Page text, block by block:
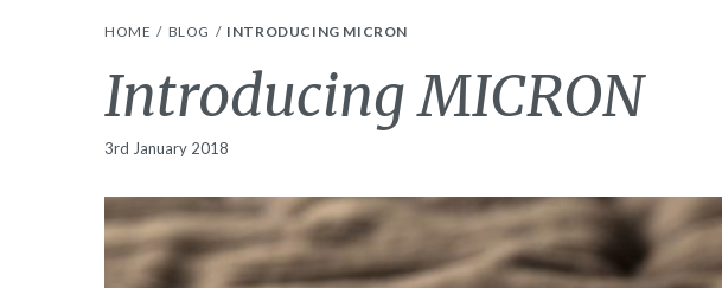
HOME BLOG INTRODUCING MICRON
Introducing MICRON
3rd January 2018